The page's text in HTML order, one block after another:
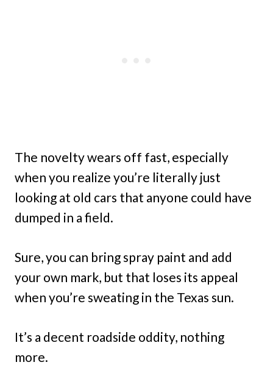
The novelty wears off fast, especially
when you realize you’re literally just
looking at old cars that anyone could have
dumped in a field.
Sure, you can bring spray paint and add
your own mark, but that loses its appeal
when you’re sweating in the Texas sun.
It’s a decent roadside oddity, nothing
more.